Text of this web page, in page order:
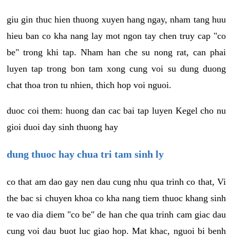
giu gin thuc hien thuong xuyen hang ngay, nham tang huu
hieu ban co kha nang lay mot ngon tay chen truy cap "co
be" trong khi tap. Nham han che su nong rat, can phai
luyen tap trong bon tam xong cung voi su dung duong
chat thoa tron tu nhien, thich hop voi nguoi.
duoc coi them: huong dan cac bai tap luyen Kegel cho nu
gioi duoi day sinh thuong hay
dung thuoc hay chua tri tam sinh ly
co that am dao gay nen dau cung nhu qua trinh co that, Vi
the bac si chuyen khoa co kha nang tiem thuoc khang sinh
te vao dia diem "co be" de han che qua trinh cam giac dau
cung voi dau buot luc giao hop. Mat khac, nguoi bi benh